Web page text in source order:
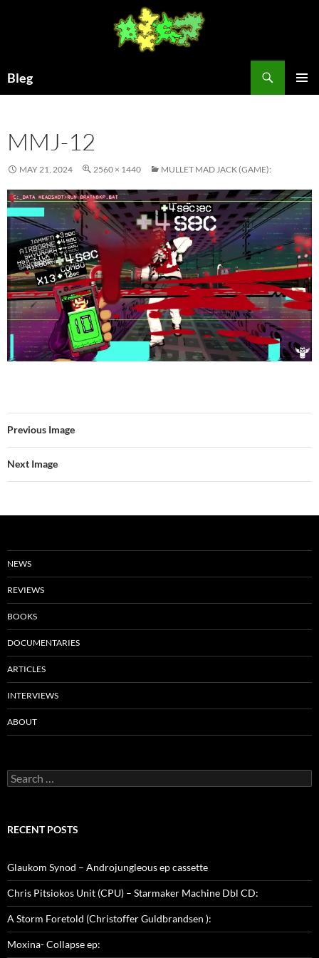
Bleg
MMJ-12
MAY 21, 2024 2560 × 1440 MULLET MAD JACK (GAME):
Previous Image
Next Image
NEWS
REVIEWS
BOOKS
DOCUMENTARIES
ARTICLES
INTERVIEWS
ABOUT
Search
for:
RECENT POSTS
Glaukom Synod – Androjungleous ep cassette
Chris Pitsiokos Unit (CPU) – Starmaker Machine Dbl CD:
A Storm Foretold (Christoffer Guldbrandsen ):
Moxina- Collapse ep: